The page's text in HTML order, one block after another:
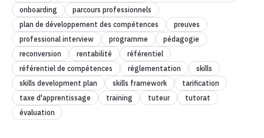
onboarding
parcours professionnels
plan de développement des compétences
preuves
professional interview
programme
pédagogie
reconversion
rentabilité
référentiel
référentiel de compétences
réglementation
skills
skills development plan
skills framework
tarification
taxe d'apprentissage
training tuteur
tutorat
évaluation